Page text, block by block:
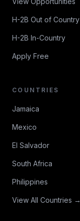
H-2B Out of Country
H-2B In-Country
Apply Free
COUNTRIES
Jamaica
Mexico
El Salvador
South Africa
Philippines
View All Countries →